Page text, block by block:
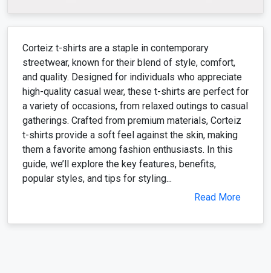
Corteiz t-shirts are a staple in contemporary
streetwear, known for their blend of style, comfort,
and quality. Designed for individuals who appreciate
high-quality casual wear, these t-shirts are perfect for
a variety of occasions, from relaxed outings to casual
gatherings. Crafted from premium materials, Corteiz
t-shirts provide a soft feel against the skin, making
them a favorite among fashion enthusiasts. In this
guide, we’ll explore the key features, benefits,
popular styles, and tips for styling...
Read More